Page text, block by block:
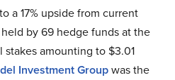
a 17% upside from current
by 69 hedge funds at the
amounting to $3.01
Investment Groupwas the